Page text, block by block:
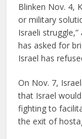
Blinken Nov. 4,
or military
Israeli
has asked for
Israel has
On Nov. 7,
that Israel
fighting to
the exit of